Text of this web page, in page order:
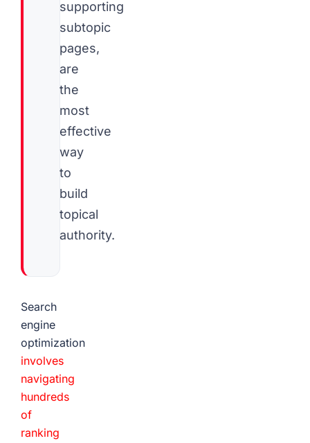
supporting
subtopic
pages,
are
the
most
effective
way
to
build
topical
authority.
Search
engine
optimization
involves
navigating
hundreds
of
ranking